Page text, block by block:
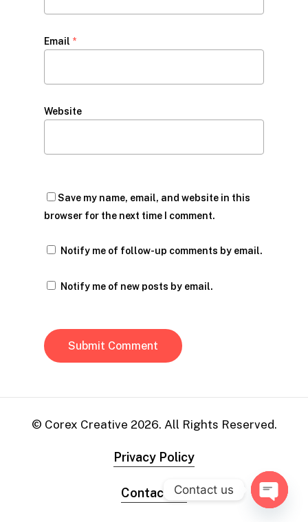
Email *
Website
Save my name, email, and website in this
browser for the next time I comment.
Notify me of follow-up comments by email.
Notify me of new posts by email.
© Corex Creative 2026. All Rights Reserved.
Privacy Policy
Contact UsContact us